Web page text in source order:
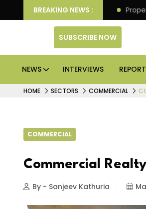
BREAKING NEWS :
Returns. Property
SUBSCRIBE NOW
NEWS INTERVIEWS
HOME SECTORS COMMERCIAL
COMMERCIAL
Commercial
By - Sanjeev Kathuria